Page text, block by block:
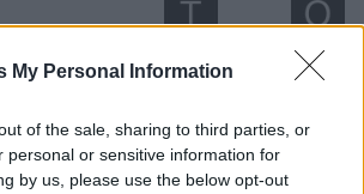
My Personal Information
of the sale, sharing to third parties, or
personal or sensitive information for
by us, please use the below opt-out